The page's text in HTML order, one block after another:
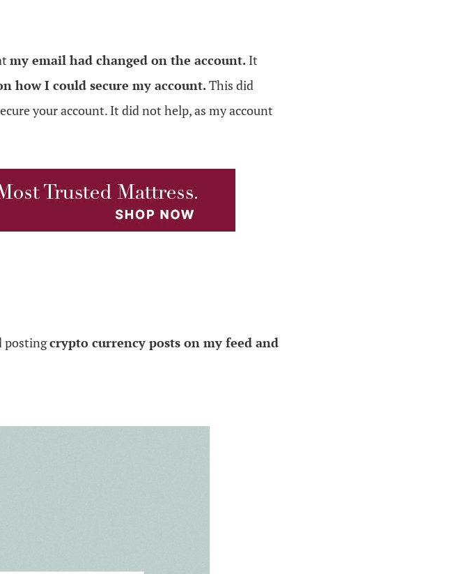
my email had changed on the account. It
how I could secure my account.This did
your account. It did not help, as my account
postingcrypto currency posts on my feed and